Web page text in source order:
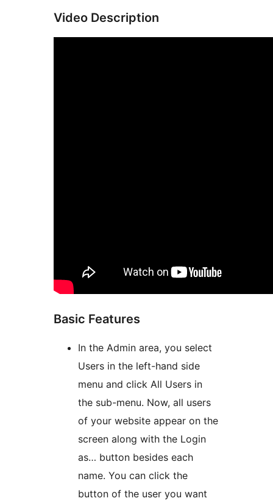
Video Description
Basic Features
In the Admin area, you select
Users in the left-hand side
menu and click All Users in
the sub-menu. Now, all users
of your website appear on the
screen along with the Login
as… button besides each
name. You can click the
button of the user you want